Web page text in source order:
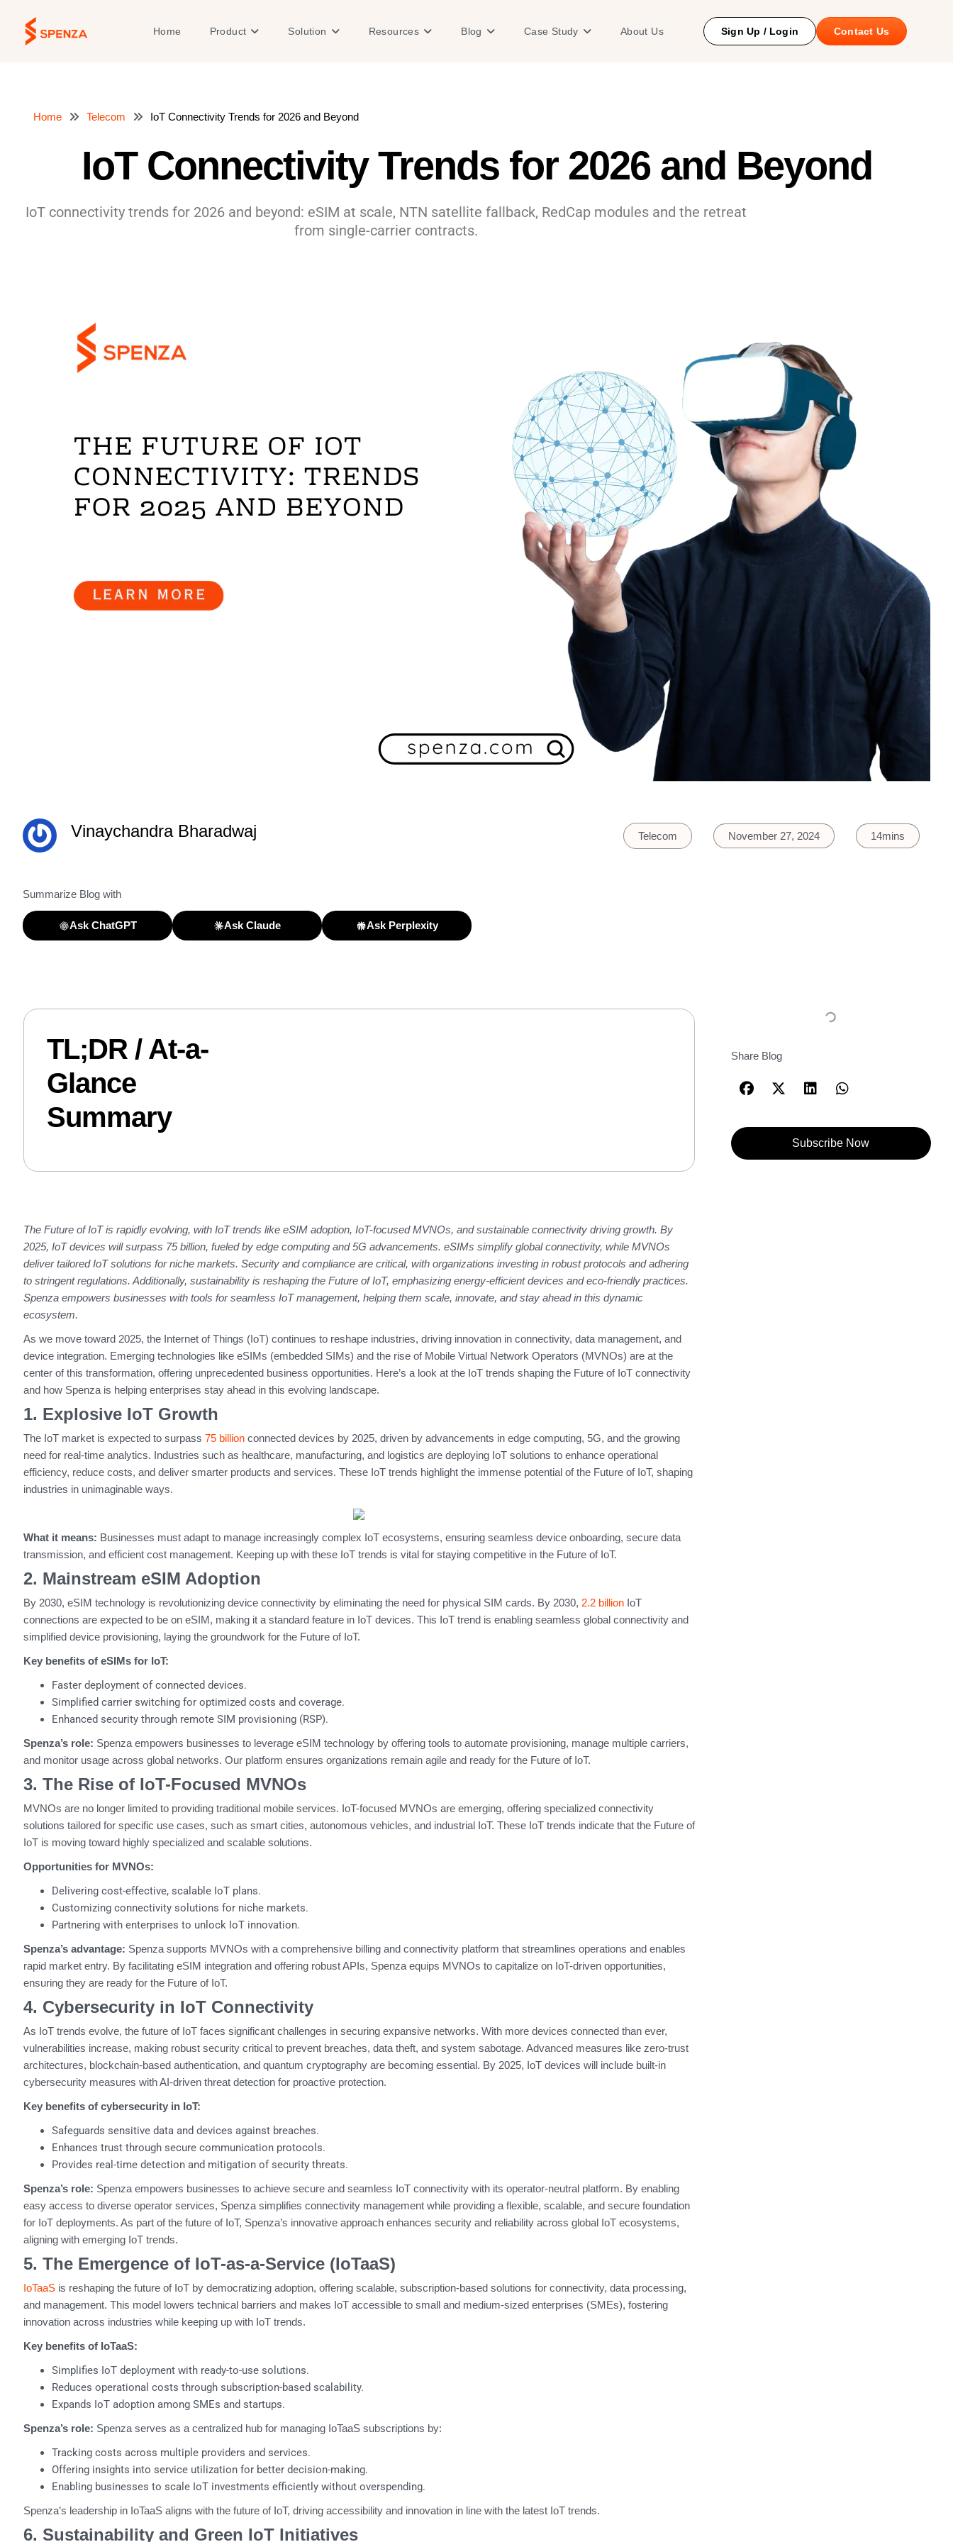
content
Home Product Open Product
Solution Open Solution
Resources Open Resources
Blog Open BlogCase Study Open Case Study
About Us Sign Up / Login Contact Us
Home Telecom IoT Connectivity Trends for 2026 and Beyond
IoT Connectivity Trends for 2026 and Beyond
IoT connectivity trends for 2026 and beyond: eSIM at scale, NTN satellite fallback, RedCap modules and the retreat
from single-carrier contracts.
Vinaychandra Bharadwaj Telecom November 27, 2024 14mins
Summarize Blog with
Ask ChatGPT Ask Claude Ask Perplexity
TL;DR / At-a-
Glance
Summary
The Future of IoTis rapidly evolving, with IoT trends like eSIM adoption, IoT-focused MVNOs, and sustainable connectivity driving growth. By
2025, IoT devices will surpass 75 billion, fueled by edge computing and 5G advancements. eSIMs simplify global connectivity, while MVNOs
deliver tailored IoT solutions for niche markets. Security and compliance are critical, with organizations investing in robust protocols and adhering
to stringent regulations. Additionally, sustainability is reshaping the Future of IoT, emphasizing energy-efficient devices and eco-friendly practices.
Spenza empowers businesses with tools for seamless IoT management, helping them scale, innovate, and stay ahead in this dynamic
ecosystem.
As we move toward 2025, the Internet of Things (IoT) continues to reshape industries, driving innovation in connectivity, data management, and
device integration. Emerging technologies like eSIMs (embedded SIMs) and the rise of Mobile Virtual Network Operators (MVNOs) are at the
center of this transformation, offering unprecedented business opportunities. Here’s a look at the IoT trends shaping the Future of IoT connectivity
and how Spenza is helping enterprises stay ahead in this evolving landscape.
1. Explosive IoT Growth
The IoT market is expected to surpass 75 billionconnected devices by 2025, driven by advancements in edge computing, 5G, and the growing
need for real-time analytics. Industries such as healthcare, manufacturing, and logistics are deploying IoT solutions to enhance operational
efficiency, reduce costs, and deliver smarter products and services. These IoT trends highlight the immense potential of the Future of IoT, shaping
industries in unimaginable ways.
What it means: Businesses must adapt to manage increasingly complex IoT ecosystems, ensuring seamless device onboarding, secure data
transmission, and efficient cost management. Keeping up with these IoT trends is vital for staying competitive in the Future of IoT.
2. Mainstream eSIM Adoption
By 2030, eSIM technology is revolutionizing device connectivity by eliminating the need for physical SIM cards. By 2030, 2.2 billionIoT
connections are expected to be on eSIM, making it a standard feature in IoT devices. This IoT trend is enabling seamless global connectivity and
simplified device provisioning, laying the groundwork for the Future of IoT.
Key benefits of eSIMs for IoT:
Faster deployment of connected devices.
Simplified carrier switching for optimized costs and coverage.
Enhanced security through remote SIM provisioning (RSP).
Spenza’s role: Spenza empowers businesses to leverage eSIM technology by offering tools to automate provisioning, manage multiple carriers,
and monitor usage across global networks. Our platform ensures organizations remain agile and ready for the Future of IoT.
3. The Rise of IoT-Focused MVNOs
MVNOs are no longer limited to providing traditional mobile services. IoT-focused MVNOs are emerging, offering specialized connectivity
solutions tailored for specific use cases, such as smart cities, autonomous vehicles, and industrial IoT. These IoT trends indicate that the Future of
IoT is moving toward highly specialized and scalable solutions.
Opportunities for MVNOs:
Delivering cost-effective, scalable IoT plans.
Customizing connectivity solutions for niche markets.
Partnering with enterprises to unlock IoT innovation.
Spenza’s advantage: Spenza supports MVNOs with a comprehensive billing and connectivity platform that streamlines operations and enables
rapid market entry. By facilitating eSIM integration and offering robust APIs, Spenza equips MVNOs to capitalize on IoT-driven opportunities,
ensuring they are ready for the Future of IoT.
4. Cybersecurity in IoT Connectivity
As IoT trends evolve, the future of IoT faces significant challenges in securing expansive networks. With more devices connected than ever,
vulnerabilities increase, making robust security critical to prevent breaches, data theft, and system sabotage. Advanced measures like zero-trust
architectures, blockchain-based authentication, and quantum cryptography are becoming essential. By 2025, IoT devices will include built-in
cybersecurity measures with AI-driven threat detection for proactive protection.
Key benefits of cybersecurity in IoT:
Safeguards sensitive data and devices against breaches.
Enhances trust through secure communication protocols.
Provides real-time detection and mitigation of security threats.
Spenza’s role: Spenza empowers businesses to achieve secure and seamless IoT connectivity with its operator-neutral platform. By enabling
easy access to diverse operator services, Spenza simplifies connectivity management while providing a flexible, scalable, and secure foundation
for IoT deployments. As part of the future of IoT, Spenza’s innovative approach enhances security and reliability across global IoT ecosystems,
aligning with emerging IoT trends.
5. The Emergence of IoT-as-a-Service (IoTaaS)
IoTaaSis reshaping the future of IoT by democratizing adoption, offering scalable, subscription-based solutions for connectivity, data processing,
and management. This model lowers technical barriers and makes IoT accessible to small and medium-sized enterprises (SMEs), fostering
innovation across industries while keeping up with IoT trends.
Key benefits of IoTaaS:
Simplifies IoT deployment with ready-to-use solutions.
Reduces operational costs through subscription-based scalability.
Expands IoT adoption among SMEs and startups.
Spenza’s role: Spenza serves as a centralized hub for managing IoTaaS subscriptions by:
Tracking costs across multiple providers and services.
Offering insights into service utilization for better decision-making.
Enabling businesses to scale IoT investments efficiently without overspending.
Spenza’s leadership in IoTaaS aligns with the future of IoT, driving accessibility and innovation in line with the latest IoT trends.
6. Sustainability and Green IoT Initiatives
Share Blog
Subscribe Now